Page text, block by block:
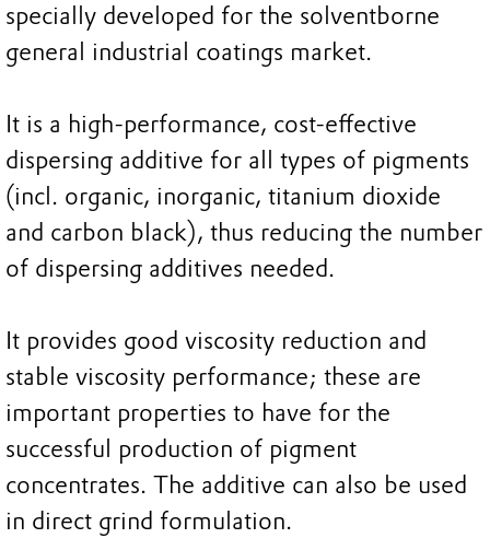
specially developed for the solventborne
general industrial coatings market.
It is a high-performance, cost-effective
dispersing additive for all types of pigments
(incl. organic, inorganic, titanium dioxide
and carbon black), thus reducing the number
of dispersing additives needed.
It provides good viscosity reduction and
stable viscosity performance; these are
important properties to have for the
successful production of pigment
concentrates. The additive can also be used
in direct grind formulation.